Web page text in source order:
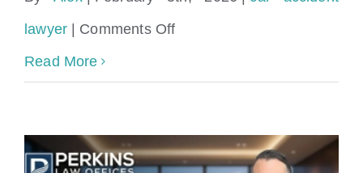
lawyer | Comments Offon
accident
Read More